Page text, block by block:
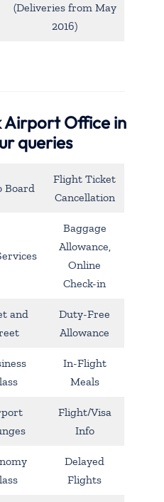
(Deliveries from May
2016)
Airport Office in
queries
Board
Flight Ticket
Cancellation
Baggage
Allowance,
Online
Check-in
and
Duty-Free
Allowance
In-Flight
Meals
Flight/Visa
Info
Delayed
Flights